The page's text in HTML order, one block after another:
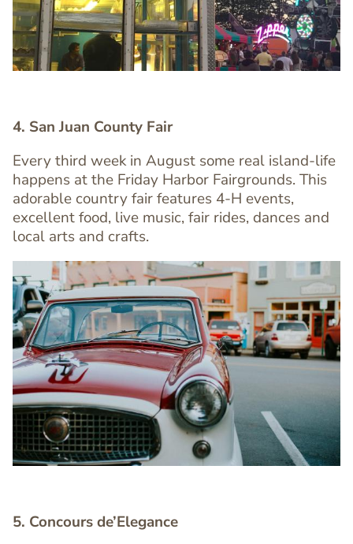
Text
Editor
4. San Juan County Fair
Every third week in August some real island-life
happens at the Friday Harbor Fairgrounds. This
adorable country fair features 4-H events,
excellent food, live music, fair rides, dances and
local arts and crafts.
5. Concours de’Elegance
Image
Image